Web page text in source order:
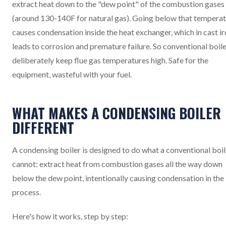
extract heat down to the "dew point" of the combustion gases
(around 130-140F for natural gas). Going below that
causes condensation inside the heat exchanger, which in cast
leads to corrosion and premature failure. So conventional
deliberately keep flue gas temperatures high. Safe for the
equipment, wasteful with your fuel.
WHAT MAKES A CONDENSING BOILER
DIFFERENT
A condensing boiler is designed to do what a conventional
cannot: extract heat from combustion gases all the way down
below the dew point, intentionally causing condensation in the
process.
Here's how it works, step by step: